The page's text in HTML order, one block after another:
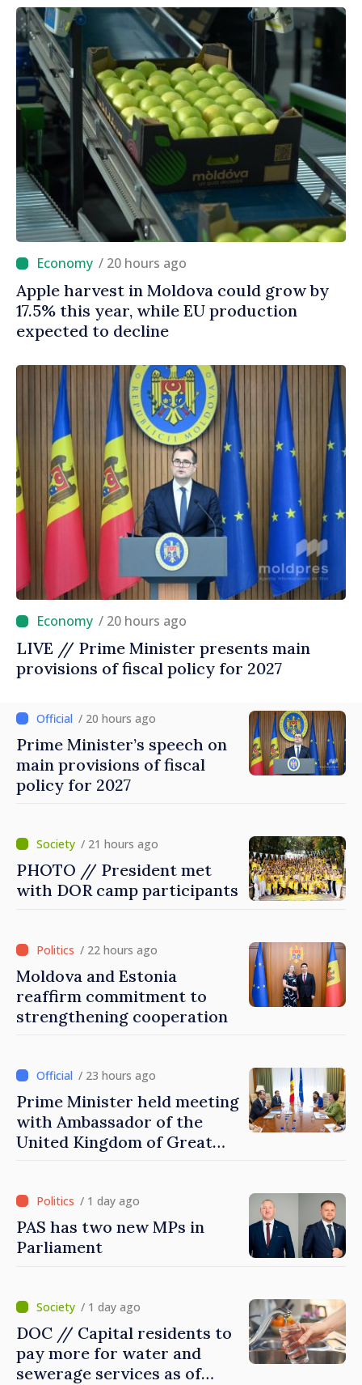
/ 20 hours ago
Apple harvest in Moldova could grow by
17.5% this year, while EU production
expected to decline
/ 20 hours ago
LIVE // Prime Minister presents main
provisions of fiscal policy for 2027
/ 20 hours ago
Prime Minister’s speech on
main provisions of fiscal
policy for 2027
/ 21 hours ago
PHOTO // President met
with DOR camp participants
/ 22 hours ago
Moldova and Estonia
reaffirm commitment to
strengthening cooperation
/ 23 hours ago
Prime Minister held meeting
with Ambassador of the
United Kingdom of Great
/ 1 day ago
PAS has two new MPs in
Parliament
/ 1 day ago
DOC // Capital residents to
pay more for water and
sewerage services as of